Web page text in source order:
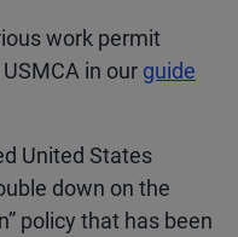
work permit
in our guide
United States
down on the
policy that has been